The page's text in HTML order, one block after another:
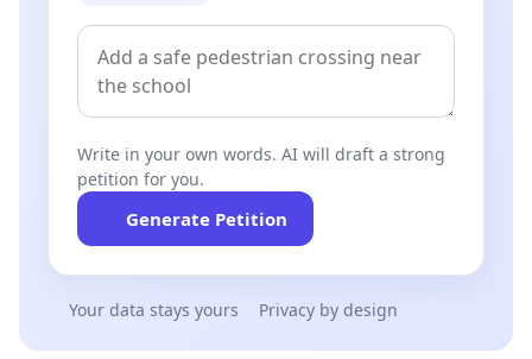
Write in your own words. AI will draft a strong
petition for you.
Generate Petition
Your data stays yours Privacy by design